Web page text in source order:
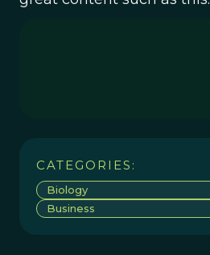
CATEGORIES:
Biology
Business